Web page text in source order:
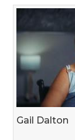
Gail Dalton